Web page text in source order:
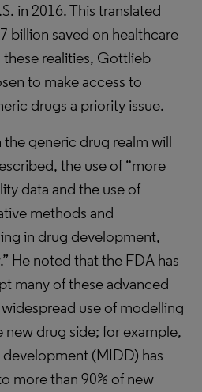
in 2016. This translated
billion saved on healthcare
realities, Gottlieb
to make access to
drugs a priority issue.
generic drug realm will
the use of “more
data and the use of
methods and
in drug development,
He noted that the FDA has
many of these advanced
use of modelling
new drug side; for example,
(MIDD) has
more than 90% of new